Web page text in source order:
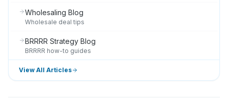
Wholesaling Blog
Wholesale deal tips
BRRRR Strategy Blog
BRRRR how-to guides
View All Articles